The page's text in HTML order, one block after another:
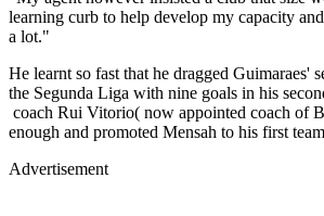
learning curb to help develop my capacity
a lot."
He learnt so fast that he dragged Guimaraes'
the Segunda Liga with nine goals in his
coach Rui Vitorio( now appointed coach of
enough and promoted Mensah to his first
Advertisement